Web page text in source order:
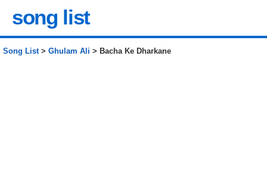
song list
Song List> Ghulam Ali > Bacha Ke Dharkane